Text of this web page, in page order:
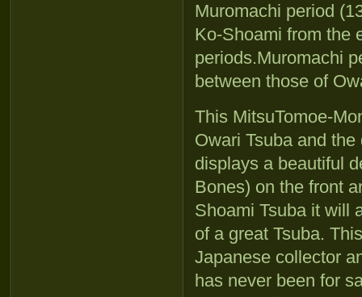
Muromachi period
Ko-Shoami from the
periods.Muromachi
between those of
This MitsuTomoe-
Owari Tsuba and
displays a beautiful
Bones) on the front
Shoami Tsuba it will
of a great Tsuba.
Japanese collector
has never been for